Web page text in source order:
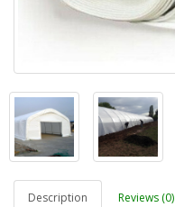
Description Reviews (0)